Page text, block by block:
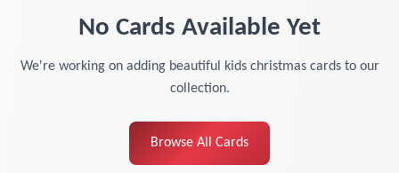
No Cards Available Yet
We're working on adding beautiful kids christmas cardsto our
collection.
Browse All Cards